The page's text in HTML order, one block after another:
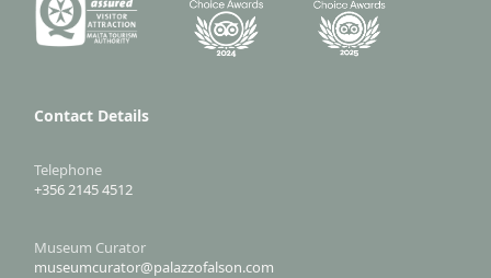
Contact Details
Telephone
+356 2145 4512
Museum Curator
museumcurator@palazzofalson.com